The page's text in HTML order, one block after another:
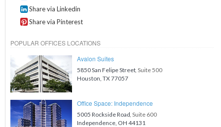
Share via Linkedin
Share via Pinterest
POPULAR OFFICES LOCATIONS
Avalon Suites
5850 San Felipe Street, Suite 500
Houston, TX 77057
Office Space: Independence
5005 Rockside Road , Suite 600
Independence, OH 44131